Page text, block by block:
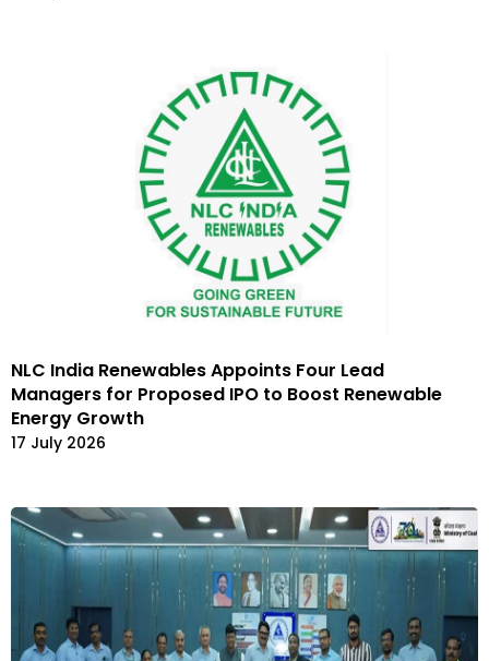
NLC India Renewables Appoints Four Lead
Managers for Proposed IPO to Boost Renewable
Energy Growth
17 July 2026